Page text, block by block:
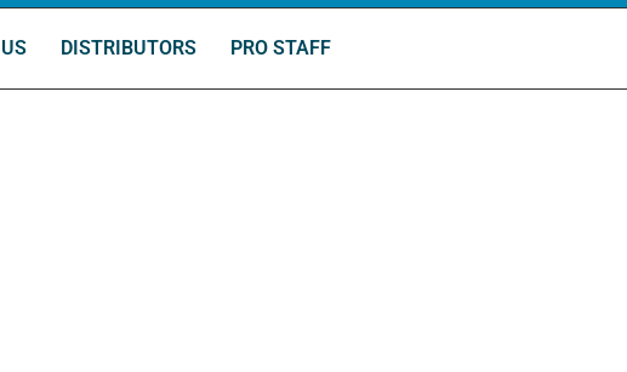
DISTRIBUTORS PRO STAFF